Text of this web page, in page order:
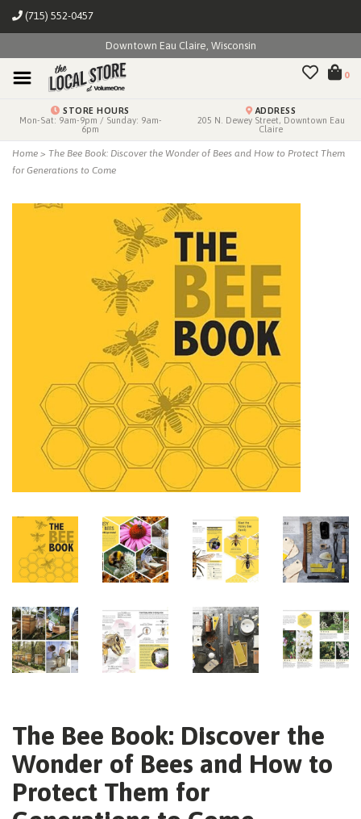
(715) 552-0457
Downtown Eau Claire, Wisconsin
0
STORE HOURS
Mon-Sat: 9am-9pm / Sunday: 9am-
6pm
ADDRESS
205 N. Dewey Street, Downtown Eau
Claire
Home > The Bee Book: Discover the Wonder of Bees and How to Protect Them
for Generations to Come
The Bee Book: Discover the
Wonder of Bees and How to
Protect Them for